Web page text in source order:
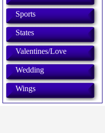
Sports
States
Valentines/Love
Wedding
Wings